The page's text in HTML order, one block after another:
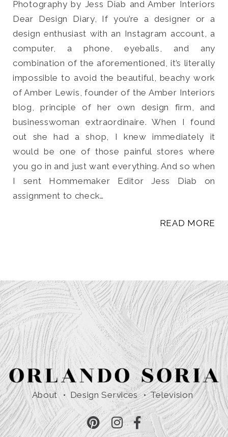
Search
for:
SEARCH
Photography by Jess Diab and Amber Interiors
Dear Design Diary, If you’re a designer or a
design enthusiast with an Instagram account, a
computer, a phone, eyeballs, and any
combination of the aforementioned, it’s literally
impossible to avoid the beautiful, beachy work
of Amber Lewis, founder of the Amber Interiors
blog, principle of her own design firm, and
businesswoman extraordinaire. When I found
out she had a shop, I knew immediately it
would be one of those painful stores where
you go in and just want everything. And so when
I sent Hommemaker Editor Jess Diab on
assignment to check…
READ MORE
About Design Services Television